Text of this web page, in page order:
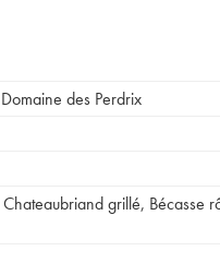
Domaine des Perdrix
Chateaubriand grillé, Bécasse